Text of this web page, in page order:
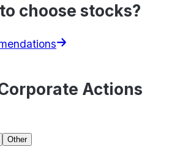
choose stocks?
Actions
Other